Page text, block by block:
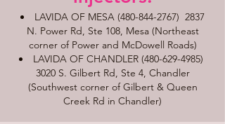
LAVIDA OF MESA (480-844-2767) 2837
N. Power Rd, Ste 108, Mesa (Northeast
corner of Power and McDowell Roads)
LAVIDA OF CHANDLER (480-629-4985)
3020 S. Gilbert Rd, Ste 4, Chandler
(Southwest corner of Gilbert & Queen
Creek Rd in Chandler)